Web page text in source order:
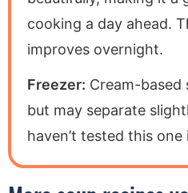
cooking a day ahead.
improves overnight.
Freezer: Cream-based
but may separate
haven’t tested this